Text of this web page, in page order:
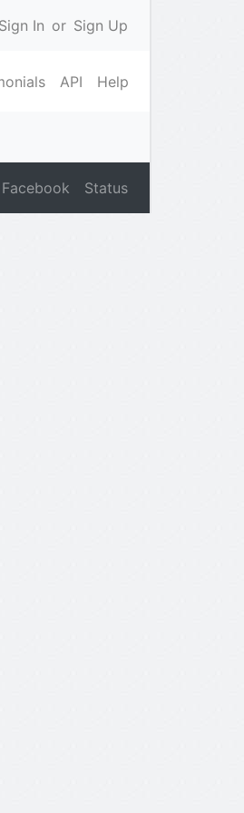
Sign In or Sign Up
API Help
Facebook Status